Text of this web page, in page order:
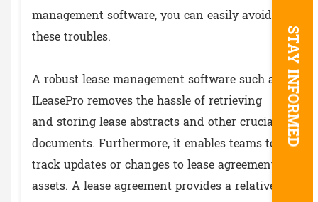
STAY INFORMED
management software, you can easily avoid
these troubles.
A robust lease management software such as
ILeasePro removes the hassle of retrieving
and storing lease abstracts and other crucial
documents. Furthermore, it enables teams to
track updates or changes to lease agreement
assets. A lease agreement provides a relatively